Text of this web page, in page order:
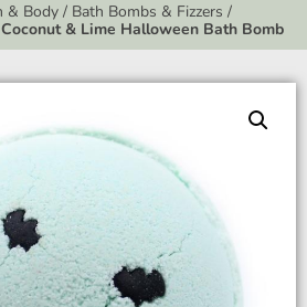
& Body / Bath Bombs & Fizzers /
Coconut & Lime Halloween Bath Bomb